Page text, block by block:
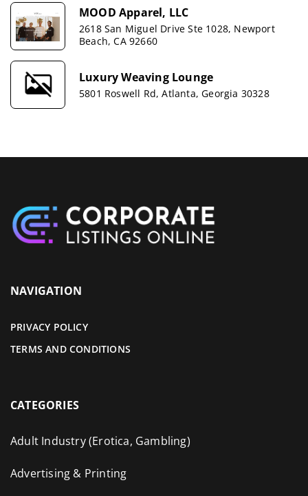
MOOD Apparel, LLC
2618 San Miguel Drive Ste 1028, Newport
Beach, CA 92660
Luxury Weaving Lounge
5801 Roswell Rd, Atlanta, Georgia 30328
NAVIGATION
PRIVACY POLICY
TERMS AND CONDITIONS
CATEGORIES
Adult Industry (Erotica, Gambling)
Advertising & Printing